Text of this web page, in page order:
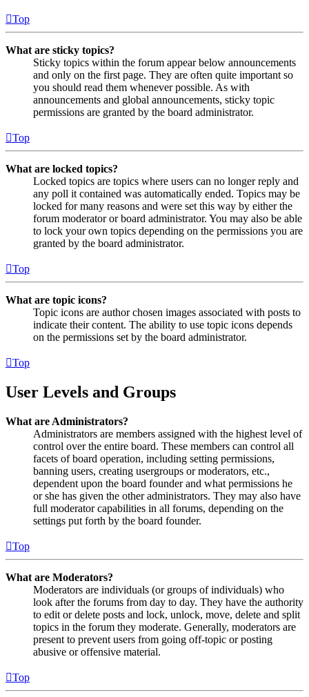
Top
What are sticky topics?
Sticky topics within the forum appear below announcements
and only on the first page. They are often quite important so
you should read them whenever possible. As with
announcements and global announcements, sticky topic
permissions are granted by the board administrator.
Top
What are locked topics?
Locked topics are topics where users can no longer reply and
any poll it contained was automatically ended. Topics may be
locked for many reasons and were set this way by either the
forum moderator or board administrator. You may also be able
to lock your own topics depending on the permissions you are
granted by the board administrator.
Top
What are topic icons?
Topic icons are author chosen images associated with posts to
indicate their content. The ability to use topic icons depends
on the permissions set by the board administrator.
Top
User Levels and Groups
What are Administrators?
Administrators are members assigned with the highest level of
control over the entire board. These members can control all
facets of board operation, including setting permissions,
banning users, creating usergroups or moderators, etc.,
dependent upon the board founder and what permissions he
or she has given the other administrators. They may also have
full moderator capabilities in all forums, depending on the
settings put forth by the board founder.
Top
What are Moderators?
Moderators are individuals (or groups of individuals) who
look after the forums from day to day. They have the authority
to edit or delete posts and lock, unlock, move, delete and split
topics in the forum they moderate. Generally, moderators are
present to prevent users from going off-topic or posting
abusive or offensive material.
Top